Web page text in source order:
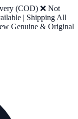
(COD) ❌ Not
| Shipping All
Genuine & Original